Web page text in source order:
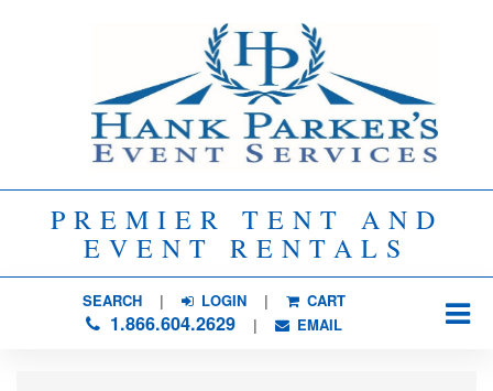
PREMIER TENT AND
EVENT RENTALS
SEARCH| LOGIN | CART
1.866.604.2629| EMAIL